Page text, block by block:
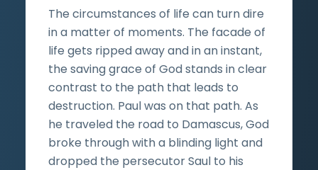
The circumstances of life can turn dire
in a matter of moments. The facade of
life gets ripped away and in an instant,
the saving grace of God stands in clear
contrast to the path that leads to
destruction. Paul was on that path. As
he traveled the road to Damascus, God
broke through with a blinding light and
dropped the persecutor Saul to his